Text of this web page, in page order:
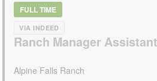
FULL TIME
VIA INDEED
Ranch Manager Assistant
Alpine Falls Ranch